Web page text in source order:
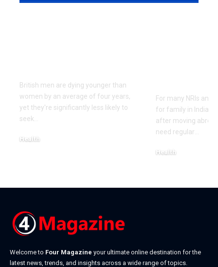
British men are dying younger than
women by an average of four years,
yet they're significantly less likely to
seek…
Health
For many NRIs and
for family in India
after moving
need regular…
Health
Welcome to Four Magazine your ultimate online destination for the
latest news, trends, and insights across a wide range of topics.